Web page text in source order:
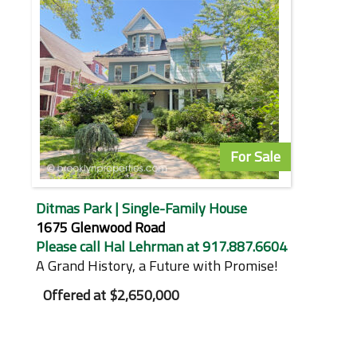
For Sale
Ditmas Park | Single-Family House
1675 Glenwood Road
Please call Hal Lehrman at 917.887.6604
A Grand History, a Future with Promise!
Offered at$2,650,000